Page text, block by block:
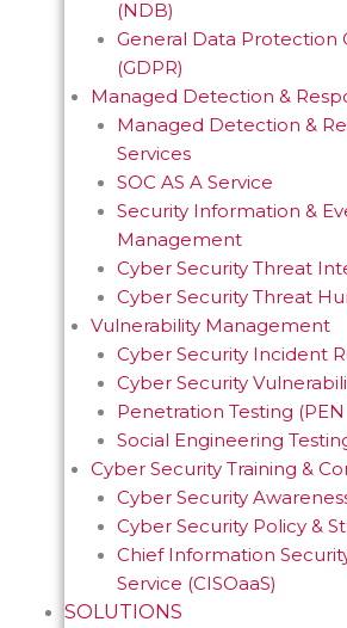
(NDB)
General Data Protection
(GDPR)
Managed Detection &
Managed Detection &
Services
SOC AS A Service
Security Information &
Management
Cyber Security Threat
Cyber Security Threat
Vulnerability Management
Cyber Security Incident
Cyber Security
Penetration Testing (PEN
Social Engineering
Cyber Security Training &
Cyber Security
Cyber Security Policy &
Chief Information
Service (CISOaaS)
SOLUTIONS